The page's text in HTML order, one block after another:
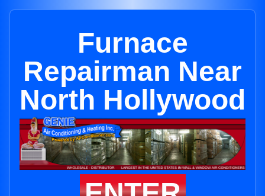
Furnace
Repairman Near
North Hollywood